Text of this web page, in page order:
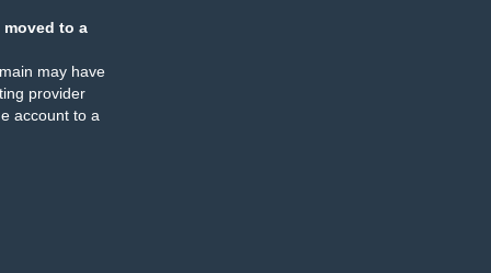
moved to a
may have
provider
account to a